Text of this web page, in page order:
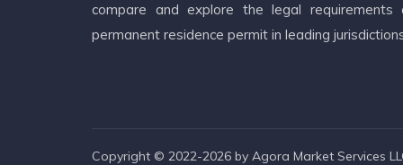
compare and explore the legal
permanent residence permit in leading
Copyright © 2022-2026 by Agora Market Services